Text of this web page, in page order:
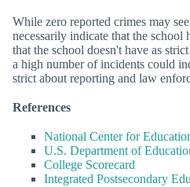
While zero reported crimes may
necessarily indicate that the school
that the school doesn't have as
a high number of incidents could
strict about reporting and law
References
National Center for
U.S. Department of
College Scorecard
Integrated Postsecondary